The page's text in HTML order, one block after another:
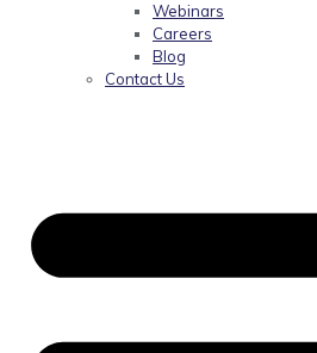
Webinars
Careers
Blog
Contact Us